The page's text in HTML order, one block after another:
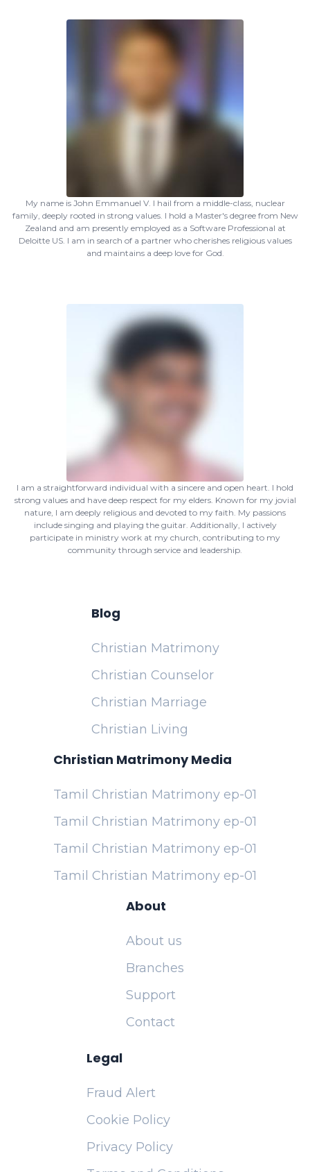
My name is John Emmanuel V. I hail from a middle-class, nuclear
family, deeply rooted in strong values. I hold a Master's degree from New
Zealand and am presently employed as a Software Professional at
Deloitte US. I am in search of a partner who cherishes religious values
and maintains a deep love for God.
I am a straightforward individual with a sincere and open heart. I hold
strong values and have deep respect for my elders. Known for my jovial
nature, I am deeply religious and devoted to my faith. My passions
include singing and playing the guitar. Additionally, I actively
participate in ministry work at my church, contributing to my
community through service and leadership.
Blog
Christian Matrimony
Christian Counselor
Christian Marriage
Christian Living
Christian Matrimony Media
Tamil Christian Matrimony ep-01
Tamil Christian Matrimony ep-01
Tamil Christian Matrimony ep-01
Tamil Christian Matrimony ep-01
About
About us
Branches
Support
Contact
Legal
Fraud Alert
Cookie Policy
Privacy Policy